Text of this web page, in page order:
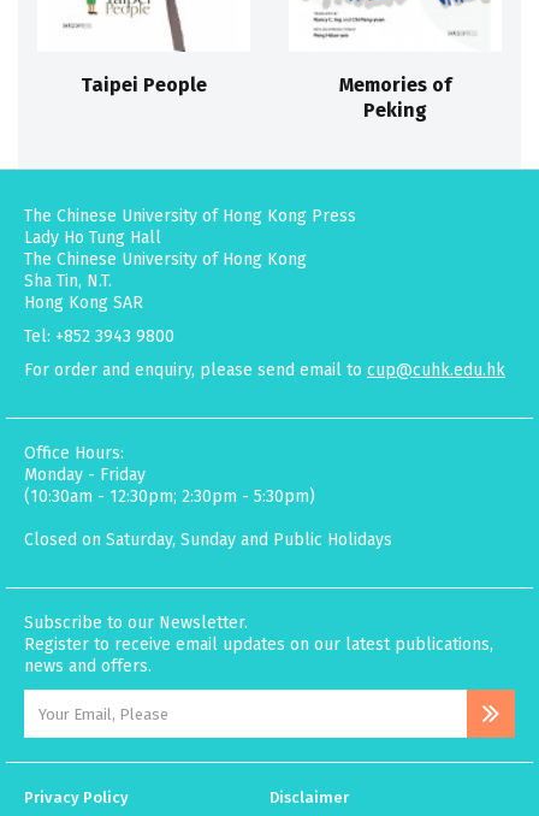
Taipei People
Memories of
Peking
The Chinese University of Hong Kong Press
Lady Ho Tung Hall
The Chinese University of Hong Kong
Sha Tin, N.T.
Hong Kong SAR
Tel: +852 3943 9800
For order and enquiry, please send email to cup@cuhk.edu.hk
Office Hours:
Monday - Friday
(10:30am - 12:30pm; 2:30pm - 5:30pm)
Closed on Saturday, Sunday and Public Holidays
Subscribe to our Newsletter.
Register to receive email updates on our latest publications,
news and offers.
Privacy Policy Disclaimer